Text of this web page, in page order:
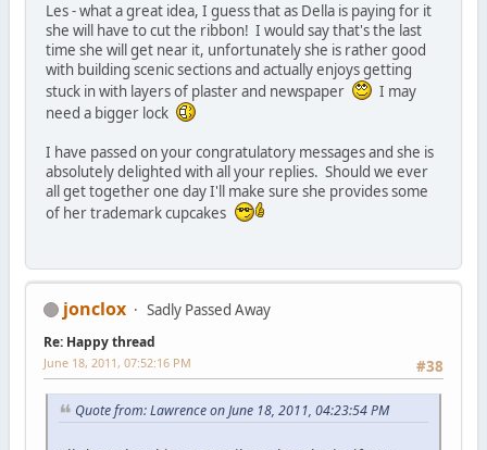
Les - what a great idea, I guess that as Della is paying for it
she will have to cut the ribbon! I would say that's the last
time she will get near it, unfortunately she is rather good
with building scenic sections and actually enjoys getting
stuck in with layers of plaster and newspaper
I may
need a bigger lock
I have passed on your congratulatory messages and she is
absolutely delighted with all your replies. Should we ever
all get together one day I'll make sure she provides some
of her trademark cupcakes
jonclox Sadly Passed Away
Re: Happy thread
#38
June 18, 2011, 07:52:16 PM
Quote from: Lawrence on June 18, 2011, 04:23:54 PM